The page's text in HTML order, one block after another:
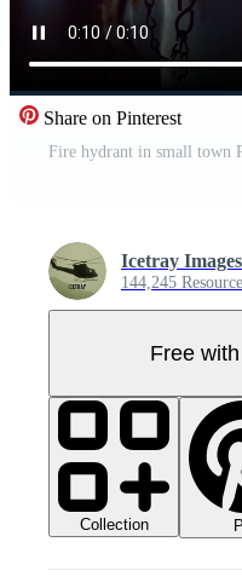
Share on Pinterest
Fire hydrant in small town
Icetray Images
144,245
Free
Collection